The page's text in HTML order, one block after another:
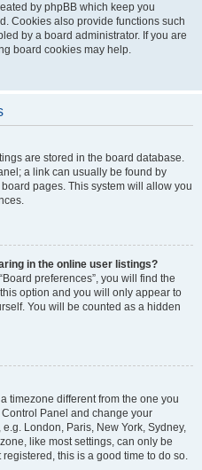
by phpBB which keep you
Cookies also provide functions such
by a board administrator. If you are
board cookies may help.
are stored in the board database.
a link can usually be found by
pages. This system will allow you
in the online user listings?
preferences”, you will find the
option and you will only appear to
You will be counted as a hidden
timezone different from the one you
Panel and change your
London, Paris, New York, Sydney,
like most settings, can only be
this is a good time to do so.